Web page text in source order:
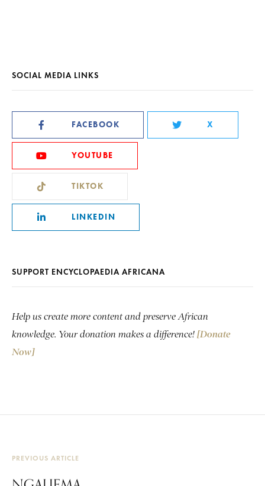
SOCIAL MEDIA LINKS
FACEBOOK X
YOUTUBE
TIKTOK
LINKEDIN
SUPPORT ENCYCLOPAEDIA AFRICANA
Help us create more content and preserve African
knowledge. Your donation makes a difference! [Donate
Now]
PREVIOUS ARTICLE